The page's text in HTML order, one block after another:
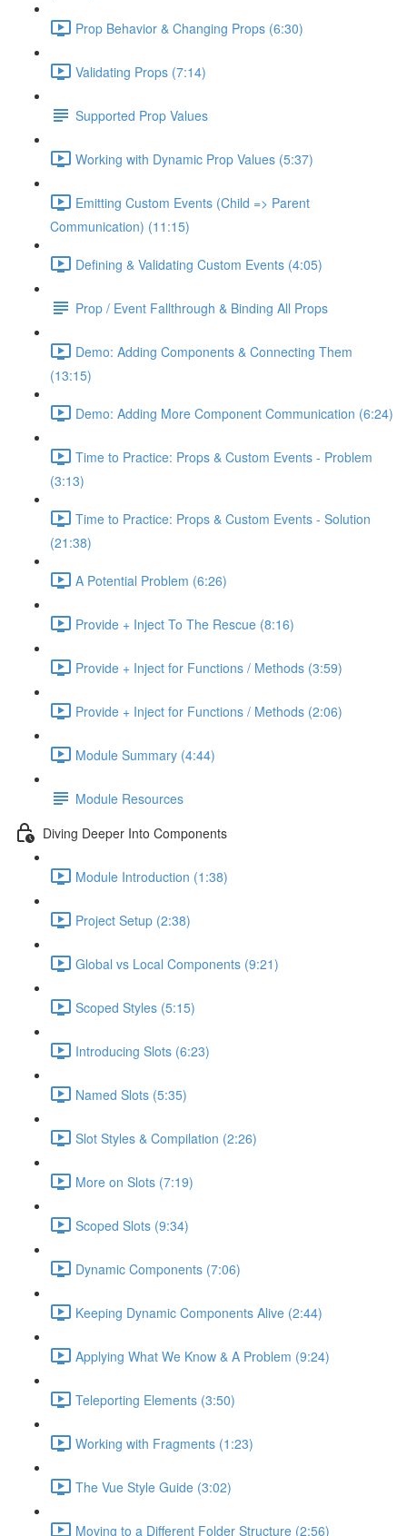
Prop Behavior & Changing Props (6:30)
Validating Props (7:14)
Supported Prop Values
Working with Dynamic Prop Values (5:37)
Emitting Custom Events (Child => Parent
Communication) (11:15)
Defining & Validating Custom Events (4:05)
Prop / Event Fallthrough & Binding All Props
Demo: Adding Components & Connecting Them
(13:15)
Demo: Adding More Component Communication (6:24)
Time to Practice: Props & Custom Events - Problem
(3:13)
Time to Practice: Props & Custom Events - Solution
(21:38)
A Potential Problem (6:26)
Provide + Inject To The Rescue (8:16)
Provide + Inject for Functions / Methods (3:59)
Provide + Inject for Functions / Methods (2:06)
Module Summary (4:44)
Module Resources
Diving Deeper Into Components
Module Introduction (1:38)
Project Setup (2:38)
Global vs Local Components (9:21)
Scoped Styles (5:15)
Introducing Slots (6:23)
Named Slots (5:35)
Slot Styles & Compilation (2:26)
More on Slots (7:19)
Scoped Slots (9:34)
Dynamic Components (7:06)
Keeping Dynamic Components Alive (2:44)
Applying What We Know & A Problem (9:24)
Teleporting Elements (3:50)
Working with Fragments (1:23)
The Vue Style Guide (3:02)
Moving to a Different Folder Structure (2:56)